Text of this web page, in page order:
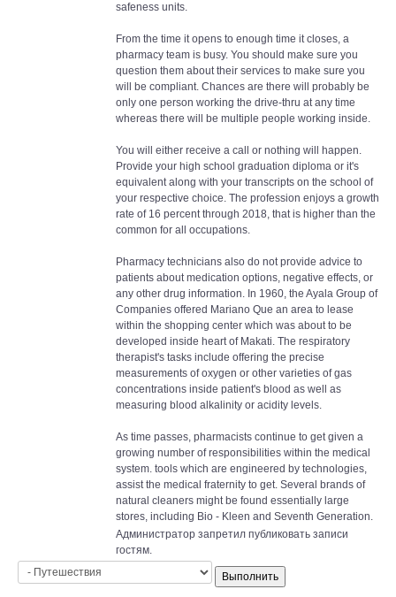
safeness units.
From the time it opens to enough time it closes, a
pharmacy team is busy. You should make sure you
question them about their services to make sure you
will be compliant. Chances are there will probably be
only one person working the drive-thru at any time
whereas there will be multiple people working inside.
You will either receive a call or nothing will happen.
Provide your high school graduation diploma or it's
equivalent along with your transcripts on the school of
your respective choice. The profession enjoys a growth
rate of 16 percent through 2018, that is higher than the
common for all occupations.
Pharmacy technicians also do not provide advice to
patients about medication options, negative effects, or
any other drug information. In 1960, the Ayala Group of
Companies offered Mariano Que an area to lease
within the shopping center which was about to be
developed inside heart of Makati. The respiratory
therapist's tasks include offering the precise
measurements of oxygen or other varieties of gas
concentrations inside patient's blood as well as
measuring blood alkalinity or acidity levels.
As time passes, pharmacists continue to get given a
growing number of responsibilities within the medical
system. tools which are engineered by technologies,
assist the medical fraternity to get. Several brands of
natural cleaners might be found essentially large
stores, including Bio - Kleen and Seventh Generation.
Администратор запретил публиковать записи
гостям.